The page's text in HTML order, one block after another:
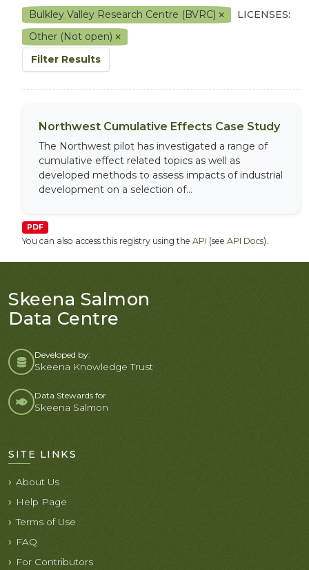
Bulkley Valley Research Centre (BVRC)
LICENSES:
Other (Not open)
Filter Results
Northwest Cumulative Effects Case Study
The Northwest pilot has investigated a range of
cumulative effect related topics as well as
developed methods to assess impacts of industrial
development on a selection of...
PDF
You can also access this registry using the API (see API Docs).
Skeena Salmon
Data Centre
Developed by:
Skeena Knowledge Trust
Data Stewards for
Skeena Salmon
SITE LINKS
About Us
Help Page
Terms of Use
FAQ
For Contributors